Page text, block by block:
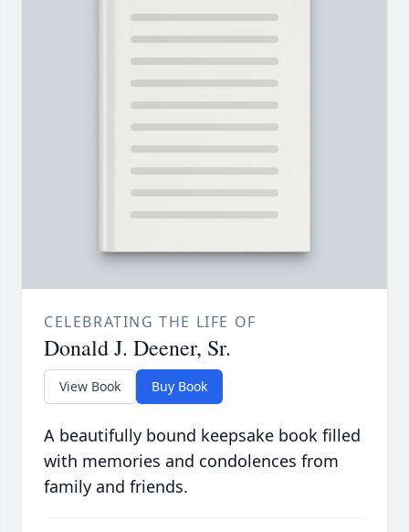
CELEBRATING THE LIFE OF
Donald J. Deener, Sr.
View Book Buy Book
A beautifully bound keepsake book filled
with memories and condolences from
family and friends.